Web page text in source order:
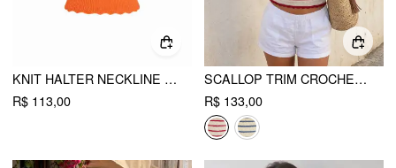
KNIT HALTER NECKLINE POINTELLE SCALLOPED HEM TANK TOP
R$ 113,00
SCALLOP TRIM CROCHET STRIPED KNIT CAMI TANK TOP
R$ 133,00